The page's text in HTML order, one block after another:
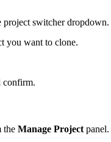
project switcher dropdown.
you want to clone.
confirm.
the Manage Project panel.